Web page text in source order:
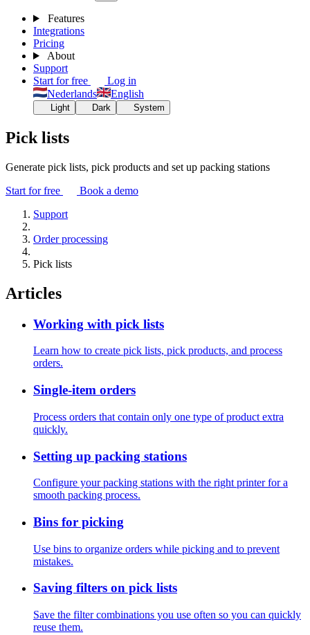
Features
Integrations
Pricing
About
Support
Start for free
Log in
Nederlands
English
Light Dark System
Pick lists
Generate pick lists, pick products and set up packing stations
Start for free
Book a demo
Support
Order processing
Pick lists
Articles
Working with pick lists
Learn how to create pick lists, pick products, and process
orders.
Single-item orders
Process orders that contain only one type of product extra
quickly.
Setting up packing stations
Configure your packing stations with the right printer for a
smooth packing process.
Bins for picking
Use bins to organize orders while picking and to prevent
mistakes.
Saving filters on pick lists
Save the filter combinations you use often so you can quickly
reuse them.